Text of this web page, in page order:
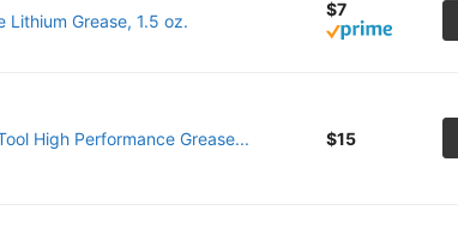
Grease, 1.5 oz.
$7
High Performance Grease... $15